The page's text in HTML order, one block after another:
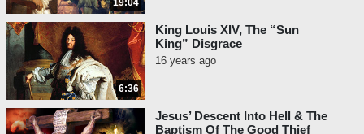
6:36
King Louis XIV, The “Sun
King” Disgrace
16 years ago
Jesus’ Descent Into Hell & The
Baptism Of The Good Thief